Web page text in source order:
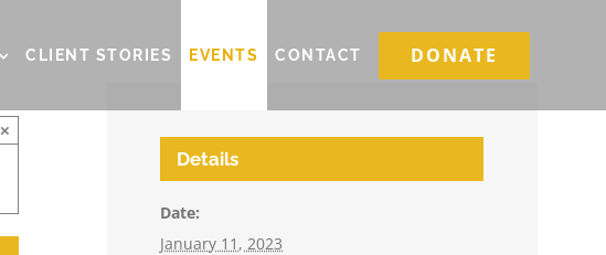
CLIENT STORIES EVENTS CONTACT DONATE
×
Details
Date:
January 11, 2023